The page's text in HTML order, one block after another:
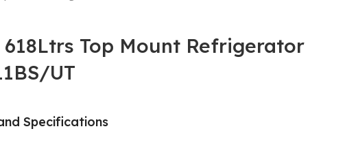
618Ltrs Top Mount Refrigerator
UT
Specifications